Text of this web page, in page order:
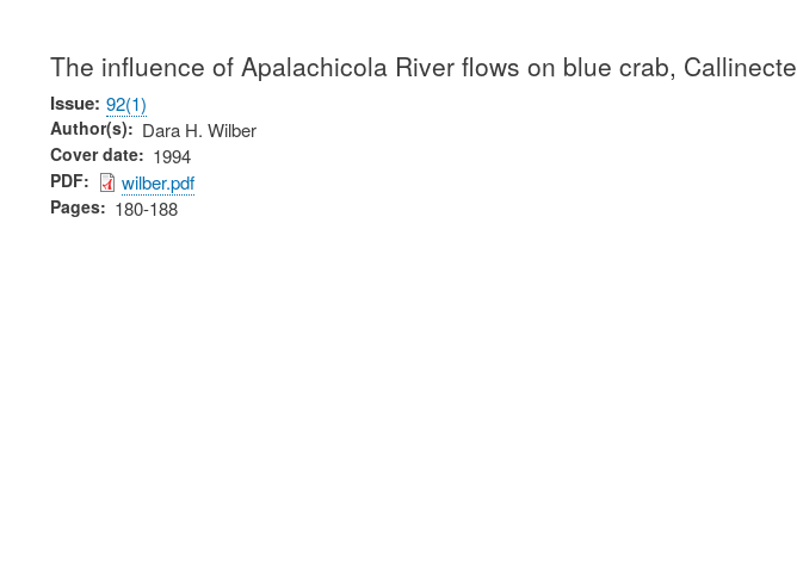
The influence of Apalachicola River flows on blue crab,
Issue 92(1)
Author(s) Dara H. Wilber
Cover date 1994
PDF wilber.pdf
Pages 180-188